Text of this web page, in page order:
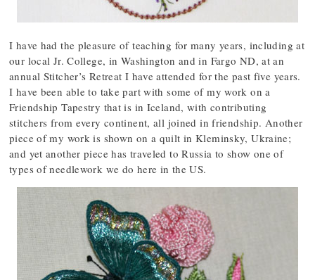
I have had the pleasure of teaching for many years, including at
our local Jr. College, in Washington and in Fargo ND, at an
annual Stitcher’s Retreat I have attended for the past five years.
I have been able to take part with some of my work on a
Friendship Tapestry that is in Iceland, with contributing
stitchers from every continent, all joined in friendship. Another
piece of my work is shown on a quilt in Kleminsky, Ukraine;
and yet another piece has traveled to Russia to show one of
types of needlework we do here in the US.